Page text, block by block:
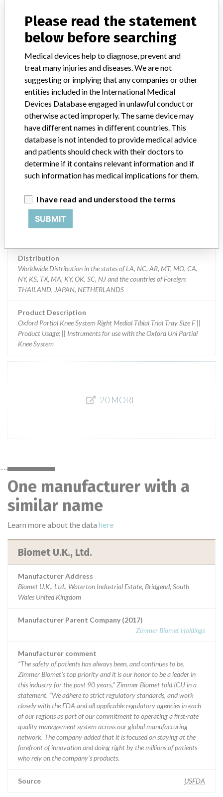
THAILAND, JAPAN, NETHERLANDS
Product Description
Oxford Partial Knee System Phase 3 Tibial Template Right Medial
Size A || Product Usage: || Instruments for use with the Oxford Uni
Partial Knee System
Device Recall Oxford Partial Knee
System Right Medial Tibial Trial Tray
Size F
Model / Serial
Item: 32-420823 , Lots: ZB160501 ZB160601 ZB160701
Device Class
Distribution
Worldwide Distribution in the states of LA, NC, AR, MT, MO, CA,
NY, KS, TX, MA, KY, OK, SC, NJ and the countries of Foreign:
THAILAND, JAPAN, NETHERLANDS
Product Description
Oxford Partial Knee System Right Medial Tibial Trial Tray Size F ||
Product Usage: || Instruments for use with the Oxford Uni Partial
Knee System
20 MORE
One manufacturer with a
similar name
Learn more about the data here
Biomet U.K., Ltd.
Manufacturer Address
Biomet U.K., Ltd., Waterton Industrial Estate, Bridgend, South
Wales United Kingdom
Manufacturer Parent Company (2017)
Zimmer Biomet Holdings
Manufacturer comment
“The safety of patients has always been, and continues to be,
Zimmer Biomet’s top priority and it is our honor to be a leader in
this industry for the past 90 years,” Zimmer Biomet told ICIJ in a
statement. “We adhere to strict regulatory standards, and work
closely with the FDA and all applicable regulatory agencies in each
of our regions as part of our commitment to operating a first-rate
quality management system across our global manufacturing
network. The company added that it is focused on staying at the
forefront of innovation and doing right by the millions of patients
who rely on the company’s products.
Source USFDA
Please read the statement
below before searching
Medical devices help to diagnose, prevent and
treat many injuries and diseases. We are not
suggesting or implying that any companies or other
entities included in the International Medical
Devices Database engaged in unlawful conduct or
otherwise acted improperly. The same device may
have different names in different countries. This
database is not intended to provide medical advice
and patients should check with their doctors to
determine if it contains relevant information and if
such information has medical implications for them.
I have read and understood the terms
SUBMIT